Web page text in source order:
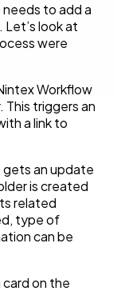
needs to add a
look at
were
Workflow
This triggers an
a link to
gets an update
is created
related
type of
can be
card on the